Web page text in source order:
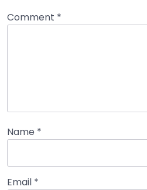
Comment *
Name *
Email *